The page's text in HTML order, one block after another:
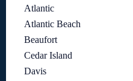
Atlantic
Atlantic Beach
Beaufort
Cedar Island
Davis